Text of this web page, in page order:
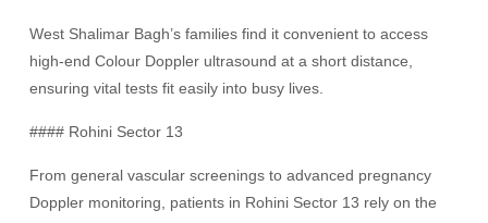
West Shalimar Bagh’s families find it convenient to access
high-end Colour Doppler ultrasound at a short distance,
ensuring vital tests fit easily into busy lives.
#### Rohini Sector 13
From general vascular screenings to advanced pregnancy
Doppler monitoring, patients in Rohini Sector 13 rely on the